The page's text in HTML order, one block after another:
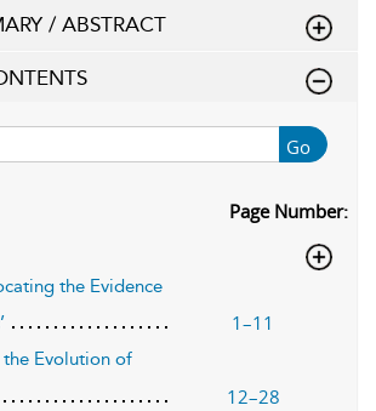
/ ABSTRACT
Go
Page Number:
the Evidence
1–11
Evolution of
12–28